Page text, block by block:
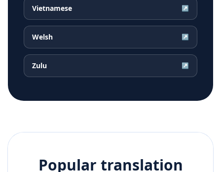
Vietnamese ↗
Welsh ↗
Zulu ↗
Popular translation